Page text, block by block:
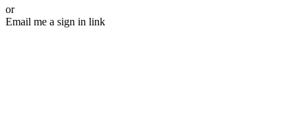
or
Email me a sign in link